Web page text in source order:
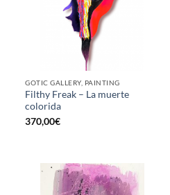
GOTIC GALLERY, PAINTING
Filthy Freak – La muerte
colorida
370,00€